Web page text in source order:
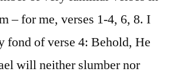
– for me, verses 1-4, 6, 8. I
fond of verse 4: Behold, He
will neither slumber nor